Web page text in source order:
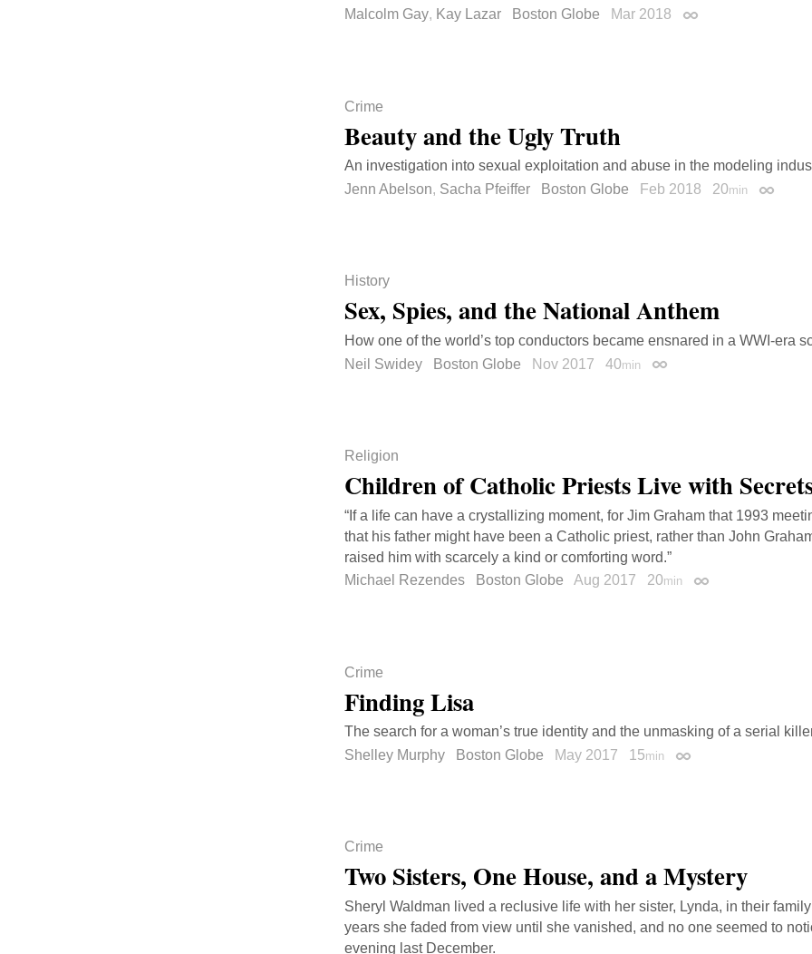
Malcolm Gay, Kay Lazar Boston Globe Mar 2018 Permalink
Crime
Beauty and the Ugly Truth
An investigation into sexual exploitation and abuse in the modeling
Jenn Abelson, Sacha Pfeiffer Boston Globe Feb 2018 20min
History
Sex, Spies, and the National Anthem
How one of the world’s top conductors became ensnared in a WWI-era
Neil Swidey
Boston Globe Nov 2017 40min Permalink
Religion
Children of Catholic Priests Live with
“If a life can have a crystallizing moment, for Jim Graham that 1993
that his father might have been a Catholic priest, rather than John
raised him with scarcely a kind or comforting word.”
Michael Rezendes
Boston Globe Aug 2017 20min Permalink
Crime
Finding Lisa
The search for a woman’s true identity and the unmasking of a serial
Shelley Murphy
Boston Globe May 2017 15min Permalink
Crime
Two Sisters, One House, and a Mystery
Sheryl Waldman lived a reclusive life with her sister, Lynda, in their
years she faded from view until she vanished, and no one seemed to
evening last December.